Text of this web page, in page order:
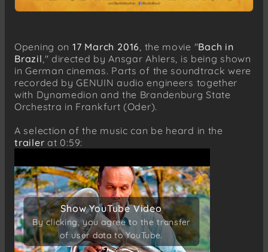
Opening on 17 March 2016 , the movie "Bach in
Brazil ," directed by Ansgar Ahlers, is being shown
in German cinemas. Parts of the soundtrack were
recorded by GENUIN audio engineers together
with Dynamedion and the Brandenburg State
Orchestra in Frankfurt (Oder).
A selection of the music can be heard in the
trailer at 0:59:
Show YouTube Video
By clicking, you agree to the transfer
of user data to YouTube.
Show YouTube Video
By clicking, you agree to the transfer
of user data to YouTube.